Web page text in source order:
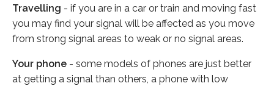
Travelling - if you are in a car or train and moving fast
you may find your signal will be affected as you move
from strong signal areas to weak or no signal areas.
Your phone - some models of phones are just better
at getting a signal than others, a phone with low